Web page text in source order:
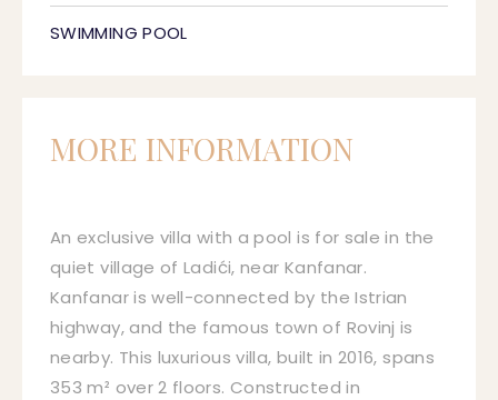
SWIMMING POOL
MORE INFORMATION
An exclusive villa with a pool is for sale in the
quiet village of Ladići, near Kanfanar.
Kanfanar is well-connected by the Istrian
highway, and the famous town of Rovinj is
nearby. This luxurious villa, built in 2016, spans
353 m² over 2 floors. Constructed in